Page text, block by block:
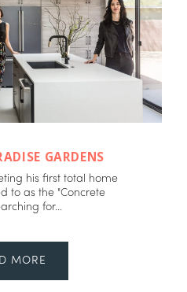
GARDENS
his first total home
to as the "Concrete
for...
MORE